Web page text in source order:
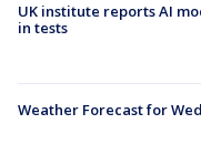
UK institute reports AI
in tests
Weather Forecast for